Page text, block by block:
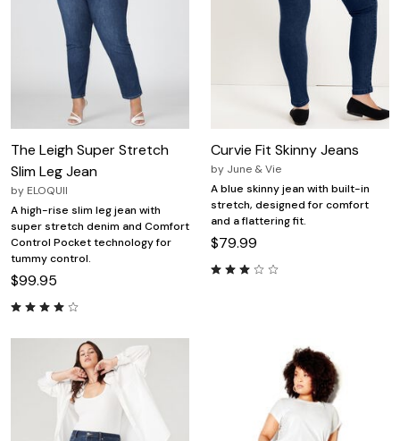
The Leigh Super Stretch
Slim Leg Jean
by ELOQUII
A high-rise slim leg jean with
super stretch denim and Comfort
Control Pocket technology for
tummy control.
$99.95
Curvie Fit Skinny Jeans
by June & Vie
A blue skinny jean with built-in
stretch, designed for comfort
and a flattering fit.
$79.99